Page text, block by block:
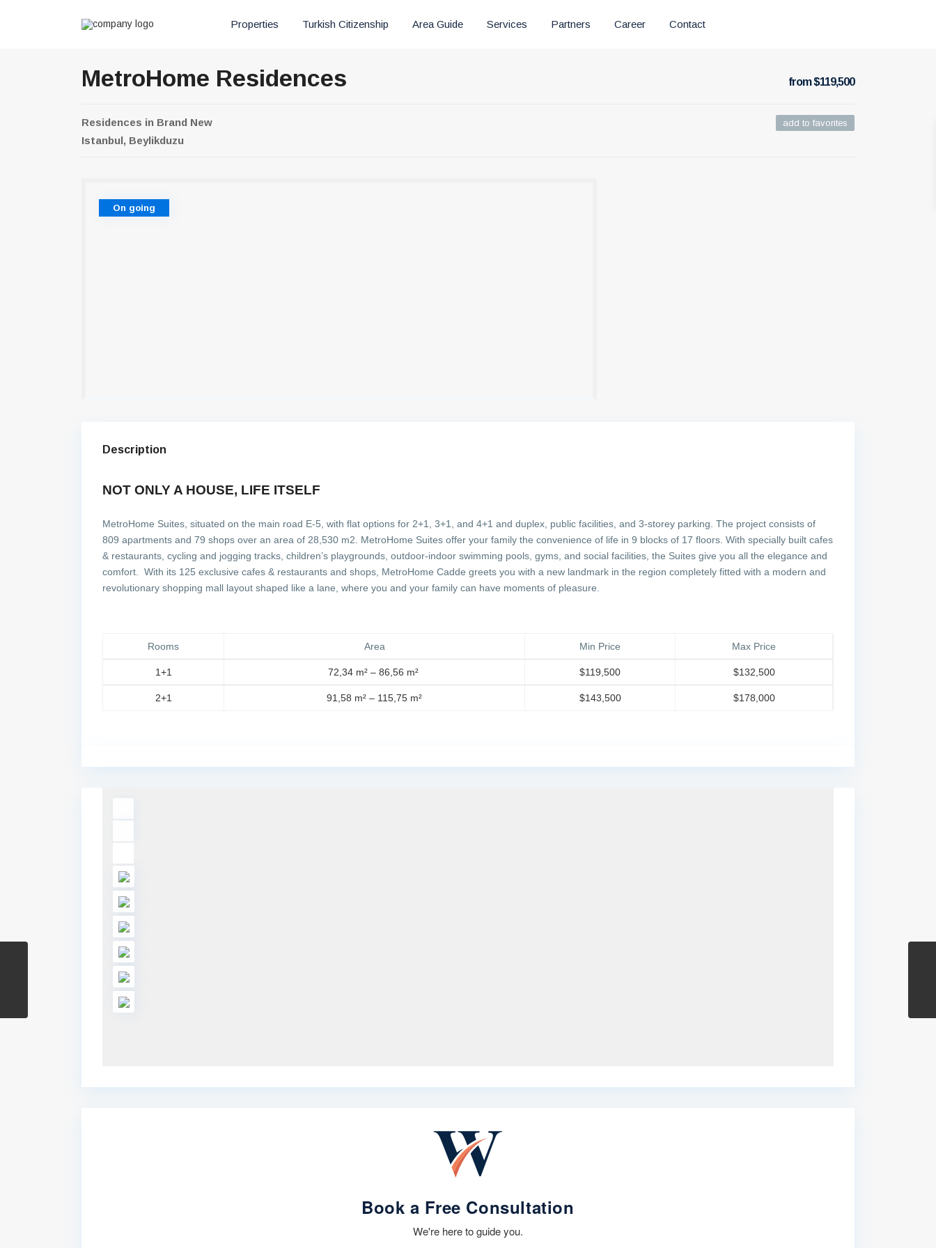
Properties Turkish Citizenship Area Guide Services Partners Career Contact
MetroHome Residences from $119,500
Residences in Brand New
Istanbul, Beylikduzu
add to favorites
On going
Description
NOT ONLY A HOUSE, LIFE ITSELF
MetroHome Suites, situated on the main road E-5, with flat options for 2+1, 3+1, and 4+1 and duplex, public facilities, and 3-storey parking. The project consists of
809 apartments and 79 shops over an area of 28,530 m2. MetroHome Suites offer your family the convenience of life in 9 blocks of 17 floors. With specially built cafes
& restaurants, cycling and jogging tracks, children’s playgrounds, outdoor-indoor swimming pools, gyms, and social facilities, the Suites give you all the elegance and
comfort. With its 125 exclusive cafes & restaurants and shops, MetroHome Cadde greets you with a new landmark in the region completely fitted with a modern and
revolutionary shopping mall layout shaped like a lane, where you and your family can have moments of pleasure.
Rooms Area Min Price Max Price
1+1 72,34 m² – 86,56 m² $119,500 $132,500
2+1 91,58 m² – 115,75 m² $143,500 $178,000
Book a Free Consultation
We're here to guide you.